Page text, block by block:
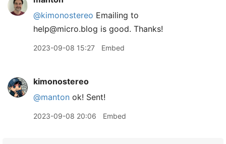
@kimonostereo Emailing to
help@micro.blog is good. Thanks!
2023-09-08 15:27 Embed
kimonostereo
@manton ok! Sent!
2023-09-08 20:06 Embed